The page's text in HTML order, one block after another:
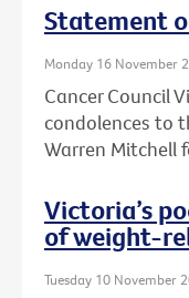
Statement
Monday 16 November
Cancer Council
condolences to
Warren Mitchell
Victoria’s
of weight-
Tuesday 10 November